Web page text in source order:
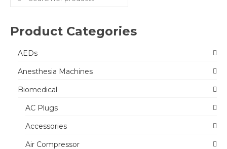
for:
Product Categories
AEDs
Anesthesia Machines
Biomedical
AC Plugs
Accessories
Air Compressor